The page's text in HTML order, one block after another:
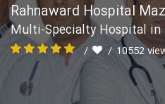
Rahnaward Hospital
Multi-Specialty Hospital in
10552